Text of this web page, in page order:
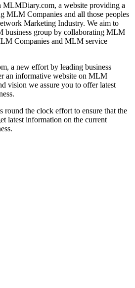
MLMDiary.com, a website providing a
MLM Companies and all those peoples
Marketing Industry. We aim to
business group by collaborating MLM
Companies and MLM service
a new effort by leading business
an informative website on MLM
vision we assure you to offer latest
round the clock effort to ensure that the
latest information on the current